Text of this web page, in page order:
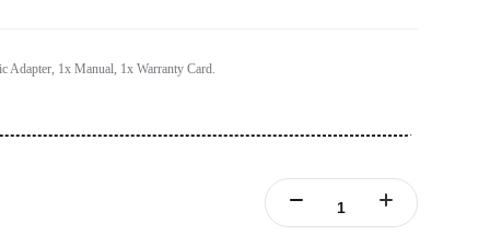
Adapter, 1x Manual, 1x Warranty Card.